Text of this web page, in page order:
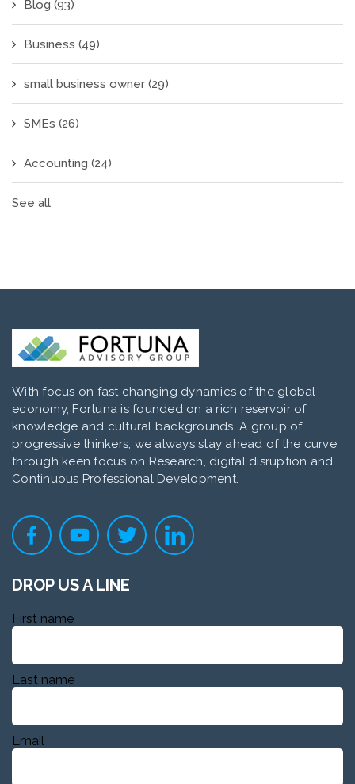
Blog (93)
Business (49)
small business owner (29)
SMEs (26)
Accounting (24)
See all
With focus on fast changing dynamics of the global
economy, Fortuna is founded on a rich reservoir of
knowledge and cultural backgrounds. A group of
progressive thinkers, we always stay ahead of the curve
through keen focus on Research, digital disruption and
Continuous Professional Development.
DROP US A LINE
First name
Last name
Email